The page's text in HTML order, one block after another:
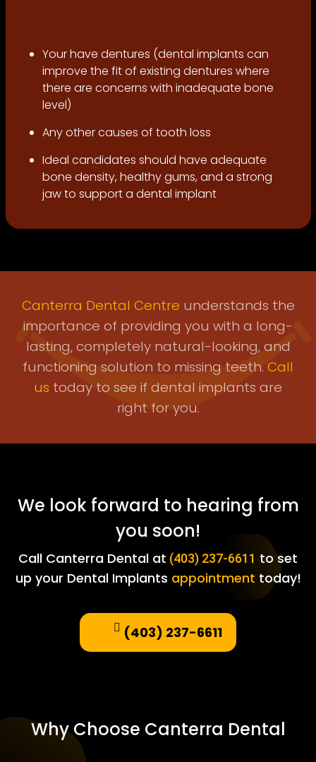
Your have dentures (dental implants can
improve the fit of existing dentures where
there are concerns with inadequate bone
level)
Any other causes of tooth loss
Ideal candidates should have adequate
bone density, healthy gums, and a strong
jaw to support a dental implant
Canterra Dental Centre understands the
importance of providing you with a long-
lasting, completely natural-looking, and
functioning solution to missing teeth. Call
us today to see if dental implants are
right for you.
We look forward to hearing from
you soon!
Call Canterra Dental at (403) 237-6611 to set
up your Dental Implants appointment today!
(403) 237-6611
Why Choose Canterra Dental